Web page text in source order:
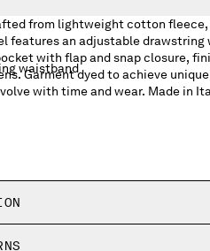
from lightweight cotton
features an adjustable drawstring
with flap and snap closure,
Garment dyed to achieve
with time and wear. Made in
waistband